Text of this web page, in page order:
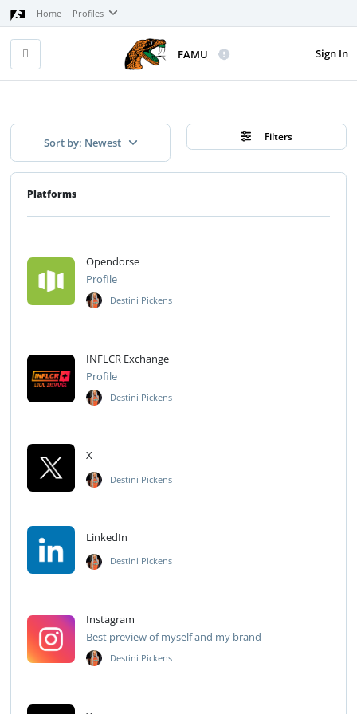
Home Profiles
Sign In
FAMU
Sort by: Newest Filters
Platforms
Opendorse
Profile
Destini Pickens
INFLCR Exchange
Profile
Destini Pickens
X
Destini Pickens
LinkedIn
Destini Pickens
Instagram
Best preview of myself and my brand
Destini Pickens